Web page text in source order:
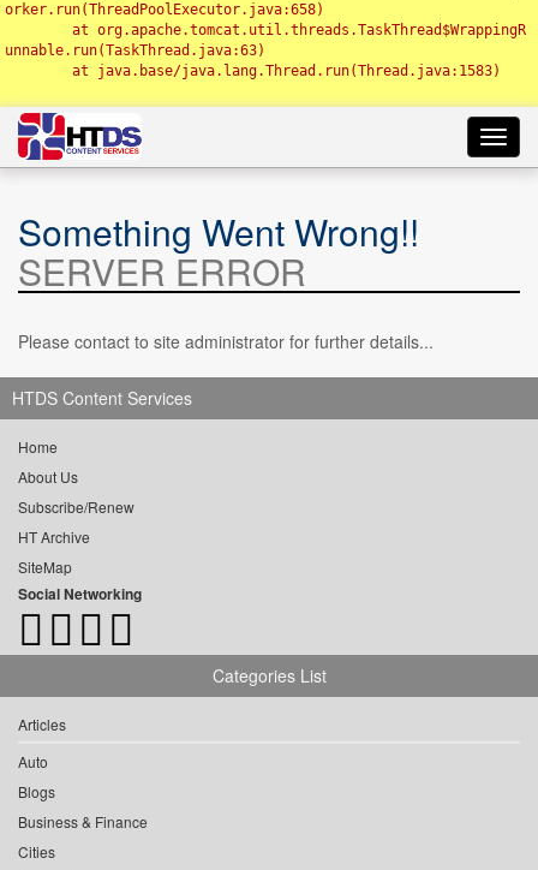
orker.run(ThreadPoolExecutor.java:658)
unnable.run(TaskThread.java:63)
Something Went Wrong!!
SERVER ERROR
Please contact to site administrator for further details...
HTDS Content Services
Home
About Us
Subscribe/Renew
HT Archive
SiteMap
Social Networking
Categories List
Articles
Auto
Blogs
Business & Finance
Cities